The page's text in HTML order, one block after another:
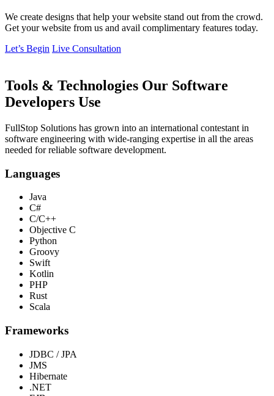
We create designs that help your website stand out from the crowd.
Get your website from us and avail complimentary features today.
Let’s Begin Live Consultation
Tools & Technologies Our Software
Developers Use
FullStop Solutions has grown into an international contestant in
software engineering with wide-ranging expertise in all the areas
needed for reliable software development.
Languages
Java
C#
C/C++
Objective C
Python
Groovy
Swift
Kotlin
PHP
Rust
Scala
Frameworks
JDBC / JPA
JMS
Hibernate
.NET